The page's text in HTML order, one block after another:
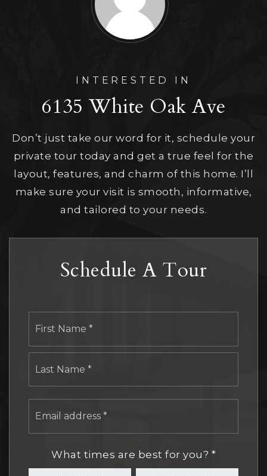
INTERESTED IN
6135 White Oak Ave
Don’t just take our word for it, schedule your
private tour today and get a true feel for the
layout, features, and charm of this home. I’ll
make sure your visit is smooth, informative,
and tailored to your needs.
Schedule A Tour
*
What times are best for you? *